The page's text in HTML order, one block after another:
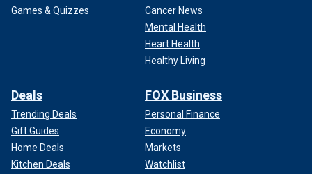
Games & Quizzes
Cancer News
Mental Health
Heart Health
Healthy Living
Deals
Trending Deals
Gift Guides
Home Deals
Kitchen Deals
FOX Business
Personal Finance
Economy
Markets
Watchlist